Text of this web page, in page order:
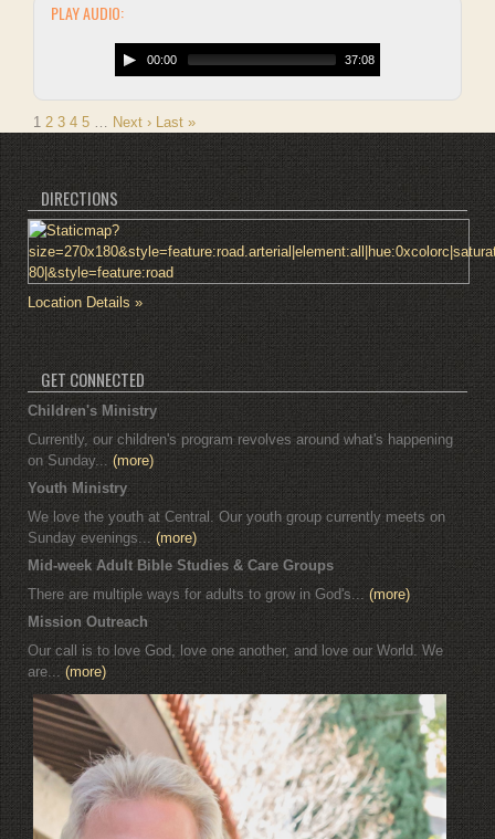
PLAY AUDIO:
00:00 37:08
1 2 3 4 5 … Next › Last »
DIRECTIONS
Location Details »
GET CONNECTED
Children's Ministry
Currently, our children's program revolves around what's happening
on Sunday... (more)
Youth Ministry
We love the youth at Central. Our youth group currently meets on
Sunday evenings... (more)
Mid-week Adult Bible Studies & Care Groups
There are multiple ways for adults to grow in God's... (more)
Mission Outreach
Our call is to love God, love one another, and love our World. We
are...(more)